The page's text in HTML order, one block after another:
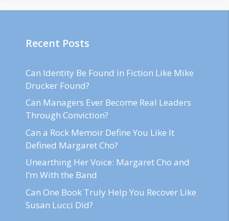
Recent Posts
Can Identity Be Found in Fiction Like Mike
Drucker Found?
Can Managers Ever Become Real Leaders
Through Conviction?
Can a Rock Memoir Define You Like It
Defined Margaret Cho?
Unearthing Her Voice: Margaret Cho and
I’m With the Band
Can One Book Truly Help You Recover Like
Susan Lucci Did?